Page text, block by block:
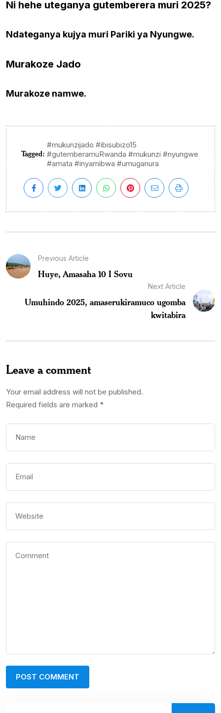
Ni hehe uteganya gutemberera muri 2025?
Ndateganya kujya muri Pariki ya Nyungwe.
Murakoze Jado
Murakoze namwe.
Tagged:
#mukunzijado #ibisubizo15
#gutemberamuRwanda #mukunzi #nyungwe
#amata #inyamibwa #umuganura
Previous Article
Huye, Amasaha 10 I Sovu
Next Article
Umuhindo 2025, amaserukiramuco ugomba
kwitabira
Leave a comment
Your email address will not be published.
Required fields are marked *